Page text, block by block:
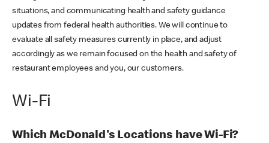
situations, and communicating health and safety guidance
updates from federal health authorities. We will continue to
evaluate all safety measures currently in place, and adjust
accordingly as we remain focused on the health and safety of
restaurant employees and you, our customers.
Wi-Fi
Which McDonald's Locations have Wi-Fi?